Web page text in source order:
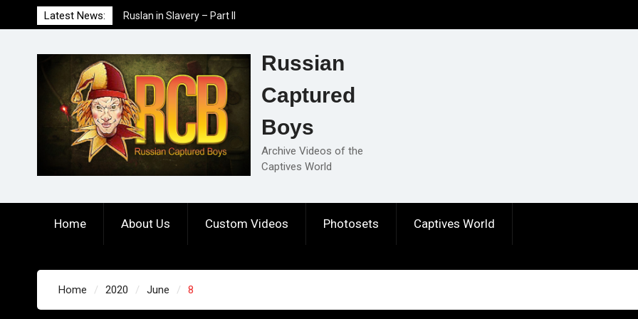
to
Latest News:
Ruslan in Slavery – Part II
Ruslan in Slavery – Part I
Russian
Captured
Boys
Archive Videos of the
Captives World
Home About Us Custom Videos Photosets Captives World
Home 2020 June 8